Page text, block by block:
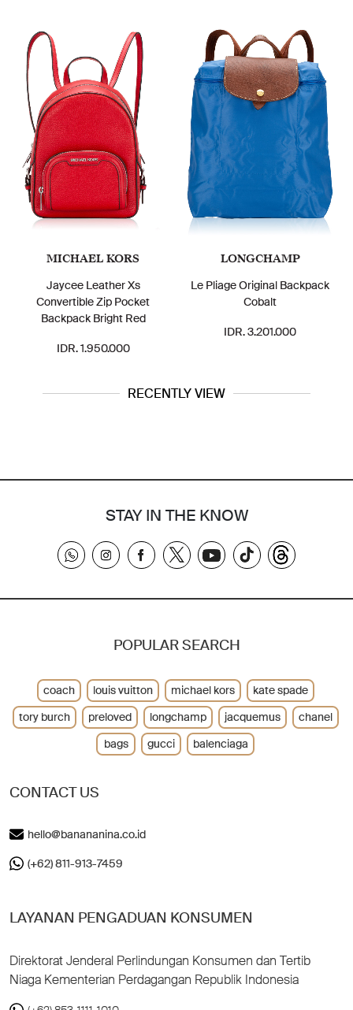
MICHAEL KORS
Jaycee Leather Xs
Convertible Zip Pocket
Backpack Bright Red
IDR. 1.950.000
LONGCHAMP
Le Pliage Original Backpack
Cobalt
IDR. 3.201.000
RECENTLY VIEW
STAY IN THE KNOW
CONTACT US
hello@banananina.co.id
(+62) 811-913-7459
LAYANAN PENGADUAN KONSUMEN
Direktorat Jenderal Perlindungan Konsumen dan Tertib
Niaga Kementerian Perdagangan Republik Indonesia
POPULAR SEARCH
coach louis vuitton michael kors
kate spade
tory burch
preloved longchamp jacquemus
chanel
bags
gucci balenciaga